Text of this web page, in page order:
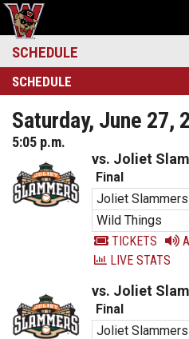
SCHEDULE
SCHEDULE
Saturday, June 27,
5:05 p.m.
vs. Joliet
Final
Joliet Slammers
Wild Things
TICKETS
LIVE STATS
vs. Joliet
Final
Joliet Slammers